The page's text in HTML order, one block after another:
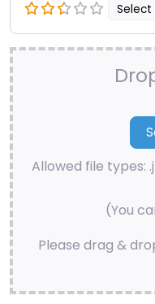
Select
Allowed file types:
(You
Please drag &